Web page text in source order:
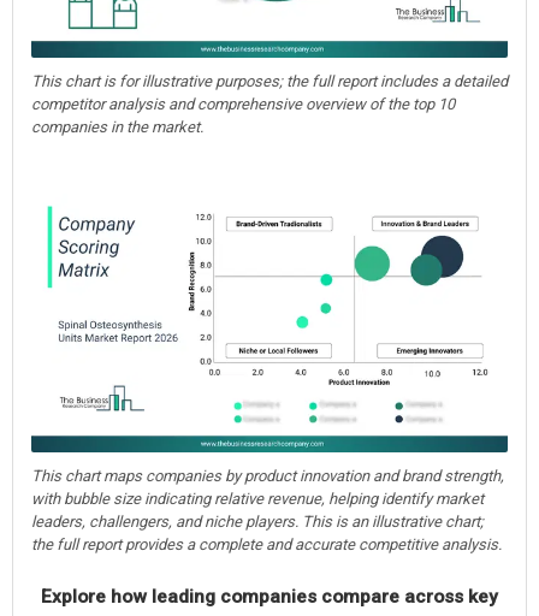
This chart is for illustrative purposes; the full report includes a detailed
competitor analysis and comprehensive overview of the top 10
companies in the market.
This chart maps companies by product innovation and brand strength,
with bubble size indicating relative revenue, helping identify market
leaders, challengers, and niche players. This is an illustrative chart;
the full report provides a complete and accurate competitive analysis.
Explore how leading companies compare across key